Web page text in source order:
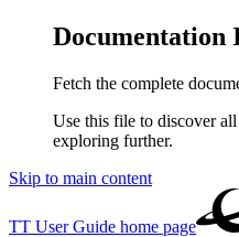
Documentation
Fetch the complete
Use this file to discover
exploring further.
Skip to main content
TT User Guide home page